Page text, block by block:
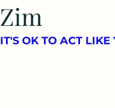
Zim
IT'S OK TO ACT LIKE